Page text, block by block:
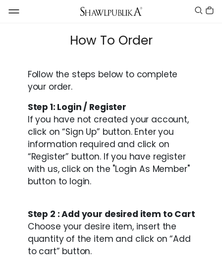
How To Order
Follow the steps below to complete
your order.
Step 1: Login / Register
If you have not created your account,
click on “Sign Up” button. Enter you
information required and click on
“Register” button. If you have register
with us, click on the "Login As Member"
button to login.
Step 2 : Add your desired item to Cart
Choose your desire item, insert the
quantity of the item and click on “Add
to cart” button.